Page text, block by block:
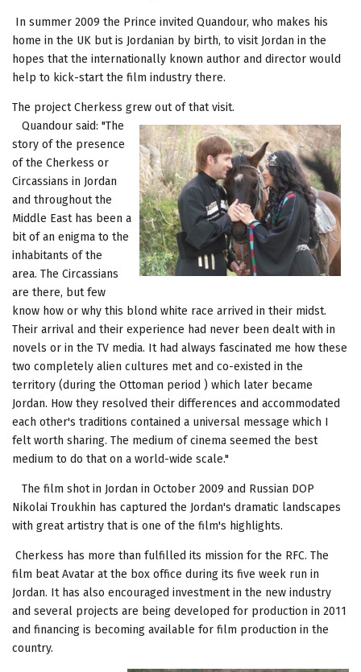
In summer 2009 the Prince invited Quandour, who makes his
home in the UK but is Jordanian by birth, to visit Jordan in the
hopes that the internationally known author and director would
help to kick-start the film industry there.
The project Cherkess grew out of that visit.
Quandour said: "The
story of the presence
of the Cherkess or
Circassians in Jordan
and throughout the
Middle East has been a
bit of an enigma to the
inhabitants of the
area. The Circassians
are there, but few
know how or why this blond white race arrived in their midst.
Their arrival and their experience had never been dealt with in
novels or in the TV media. It had always fascinated me how these
two completely alien cultures met and co-existed in the
territory (during the Ottoman period ) which later became
Jordan. How they resolved their differences and accommodated
each other's traditions contained a universal message which I
felt worth sharing. The medium of cinema seemed the best
medium to do that on a world-wide scale."
The film shot in Jordan in October 2009 and Russian DOP
Nikolai Troukhin has captured the Jordan's dramatic landscapes
with great artistry that is one of the film's highlights.
Cherkess has more than fulfilled its mission for the RFC. The
film beat Avatar at the box office during its five week run in
Jordan. It has also encouraged investment in the new industry
and several projects are being developed for production in 2011
and financing is becoming available for film production in the
country.